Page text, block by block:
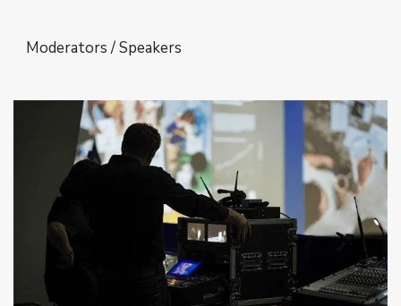
Moderators / Speakers